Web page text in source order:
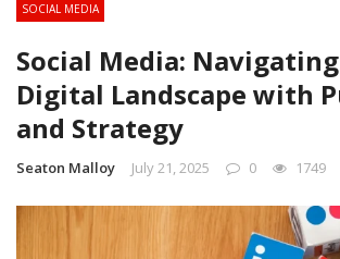
SOCIAL MEDIA
Social Media:
Digital Landscape with
and Strategy
Seaton Malloy July 21, 2025 0 1749